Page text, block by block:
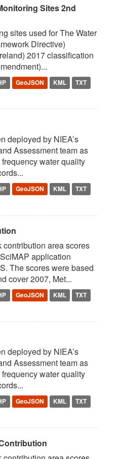
Sites 2nd
sites used for The Water
Directive)
2017 classification
GeoJSON KML
TXT
deployed by NIEA’s
Assessment team as
water quality
GeoJSON KML
TXT
area scores
application
The scores were based
cover 2007, Met...
GeoJSON KML
TXT
deployed by NIEA’s
Assessment team as
water quality
GeoJSON KML
TXT